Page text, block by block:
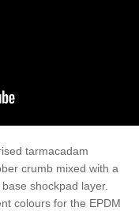
tarmacadam
crumb mixed with a
shockpad layer.
colours for the EPDM